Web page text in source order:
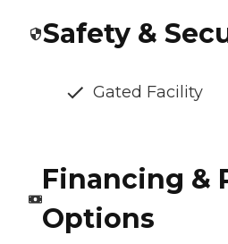
Safety &
Gated Facility
Financing &
Options